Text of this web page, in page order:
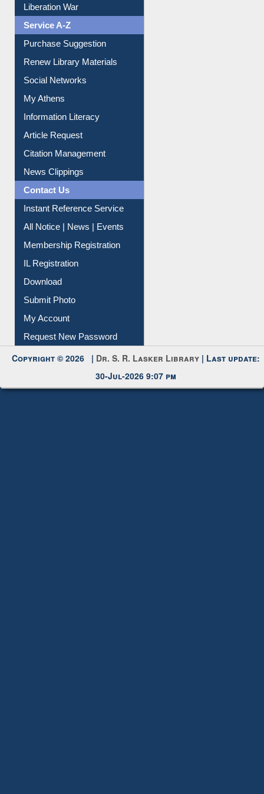
Liberation War
Service A-Z
Purchase Suggestion
Renew Library Materials
Social Networks
My Athens
Information Literacy
Article Request
Citation Management
News Clippings
Contact Us
Instant Reference Service
All Notice | News | Events
Membership Registration
IL Registration
Download
Submit Photo
My Account
Request New Password
Copyright © 2026 | Dr. S. R. Lasker Library | Last update:
30-Jul-2026 9:07 pm